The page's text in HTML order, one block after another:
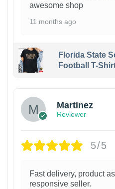
awesome shop
11 months ago
Florida State
Football T-
Martinez
Reviewer
5/5
Fast delivery, product
responsive seller.